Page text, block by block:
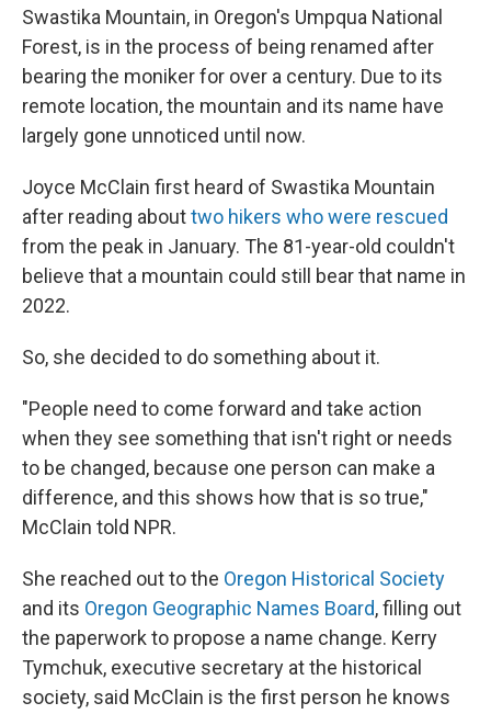
e
b
o
o
k
t
t
e
r
k
e
d
I
n
i
l
Swastika Mountain, in Oregon's Umpqua National
Forest, is in the process of being renamed after
bearing the moniker for over a century. Due to its
remote location, the mountain and its name have
largely gone unnoticed until now.
Joyce McClain first heard of Swastika Mountain
after reading abouttwo hikers who were rescued
from the peak in January. The 81-year-old couldn't
believe that a mountain could still bear that name in
2022.
So, she decided to do something about it.
"People need to come forward and take action
when they see something that isn't right or needs
to be changed, because one person can make a
difference, and this shows how that is so true,"
McClain told NPR.
She reached out to the Oregon Historical Society
and its Oregon Geographic Names Board, filling out
the paperwork to propose a name change. Kerry
Tymchuk, executive secretary at the historical
society, said McClain is the first person he knows